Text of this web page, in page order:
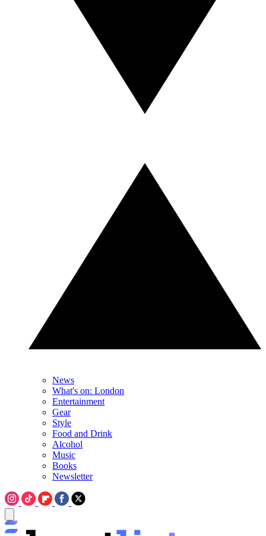
News
What's on: London
Entertainment
Gear
Style
Food and Drink
Alcohol
Music
Books
Newsletter